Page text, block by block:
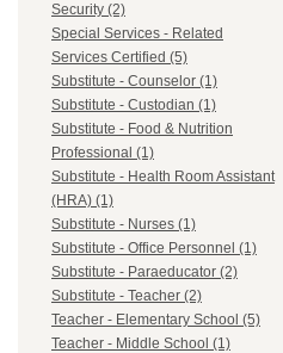
Security (2)
Special Services - Related
Services Certified (5)
Substitute - Counselor (1)
Substitute - Custodian (1)
Substitute - Food & Nutrition
Professional (1)
Substitute - Health Room Assistant
(HRA) (1)
Substitute - Nurses (1)
Substitute - Office Personnel (1)
Substitute - Paraeducator (2)
Substitute - Teacher (2)
Teacher - Elementary School (5)
Teacher - Middle School (1)